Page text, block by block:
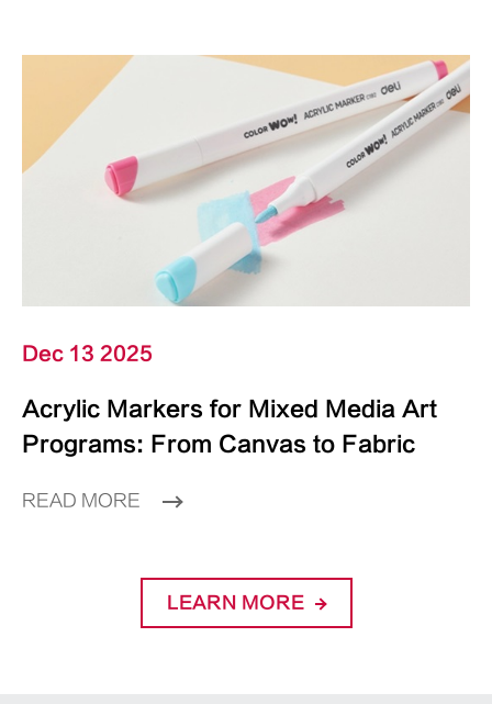
Dec 13 2025
Acrylic Markers for Mixed Media Art
Programs: From Canvas to Fabric
READ MORE
LEARN MORE